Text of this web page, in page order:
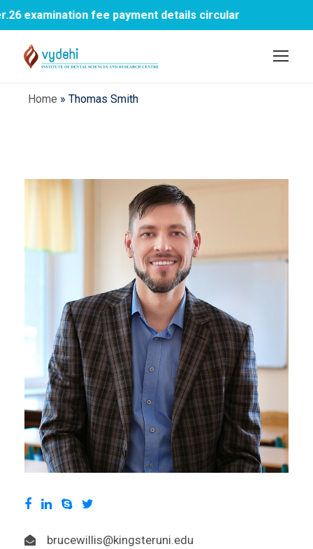
fee payment details circular
Home » Thomas Smith
brucewillis@kingsteruni.edu